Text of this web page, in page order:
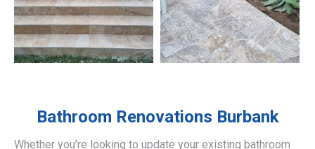
Bathroom Renovations Burbank
Whether you’re looking to update your existing bathroom